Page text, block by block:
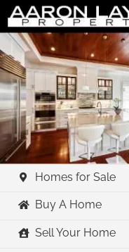
Skip
to
content
Homes for Sale
Buy A Home
Sell Your Home